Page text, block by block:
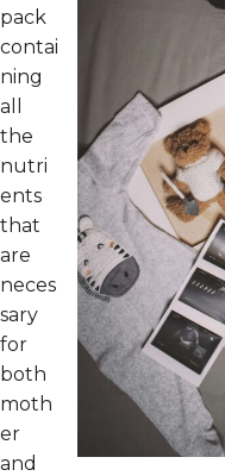
pack
contai
ning
all
the
nutri
ents
that
are
neces
sary
for
both
moth
er
and